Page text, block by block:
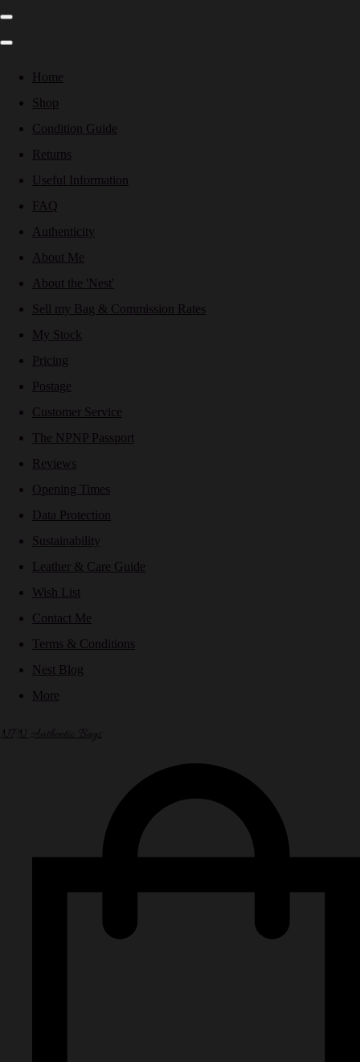
Home
Shop
Condition Guide
Returns
Useful Information
FAQ
Authenticity
About Me
About the 'Nest'
Sell my Bag & Commission Rates
My Stock
Pricing
Postage
Customer Service
The NPNP Passport
Reviews
Opening Times
Data Protection
Sustainability
Leather & Care Guide
Wish List
Contact Me
Terms & Conditions
Nest Blog
More
NPN Authentic Bags